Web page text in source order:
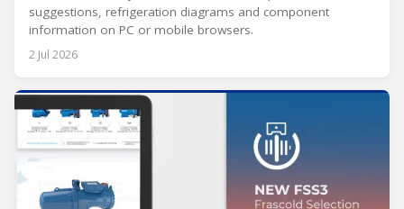
suggestions, refrigeration diagrams and component
information on PC or mobile browsers.
2 Jul 2026